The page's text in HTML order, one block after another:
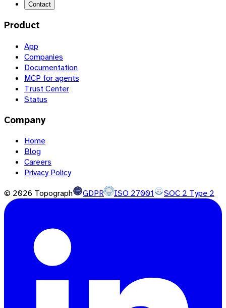
Contact
Product
App
Companies
Documentation
MCP for agents
Trust Center
Status
Company
Home
Blog
Careers
Privacy Policy
© 2026 Topograph GDPR ISO 27001 SOC 2 Type 2